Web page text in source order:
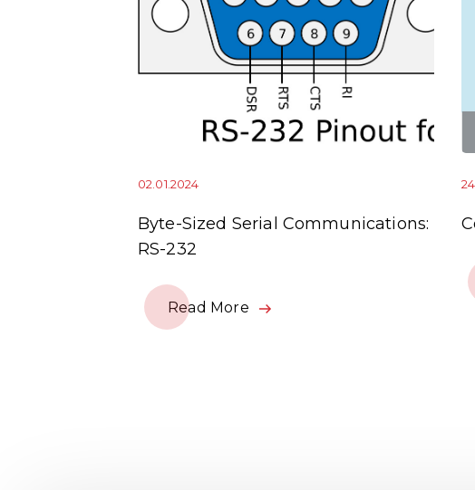
02.01.2024
Byte-Sized Serial Communications:
RS-232
Read More